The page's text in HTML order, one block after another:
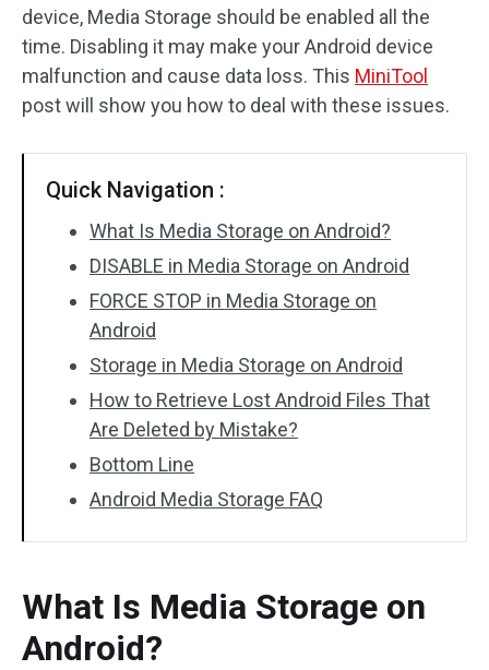
device, Media Storage should be enabled all the
time. Disabling it may make your Android device
malfunction and cause data loss. This MiniTool
post will show you how to deal with these issues.
Quick Navigation :
What Is Media Storage on Android?
DISABLE in Media Storage on Android
FORCE STOP in Media Storage on
Android
Storage in Media Storage on Android
How to Retrieve Lost Android Files That
Are Deleted by Mistake?
Bottom Line
Android Media Storage FAQ
What Is Media Storage on
Android?